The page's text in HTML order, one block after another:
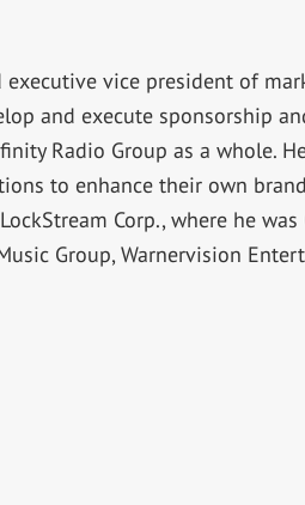
executive vice president of
and execute sponsorship
Radio Group as a whole.
to enhance their own
Corp., where he was
Group, Warnervision